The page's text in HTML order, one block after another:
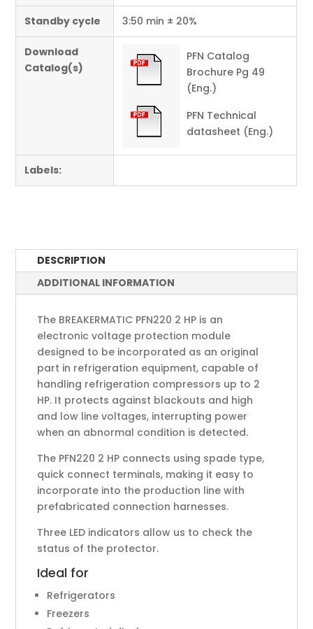
Standby cycle 3:50 min ± 20%
Download
Catalog(s)
PFN Catalog
Brochure Pg 49
(Eng.)
PFN Technical
datasheet (Eng.)
Labels:
DESCRIPTION
ADDITIONAL INFORMATION
The BREAKERMATIC PFN220 2 HP is an
electronic voltage protection module
designed to be incorporated as an original
part in refrigeration equipment, capable of
handling refrigeration compressors up to 2
HP. It protects against blackouts and high
and low line voltages, interrupting power
when an abnormal condition is detected.
The PFN220 2 HP connects using spade type,
quick connect terminals, making it easy to
incorporate into the production line with
prefabricated connection harnesses.
Three LED indicators allow us to check the
status of the protector.
Ideal for
Refrigerators
Freezers